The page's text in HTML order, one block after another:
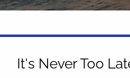
It's Never Too